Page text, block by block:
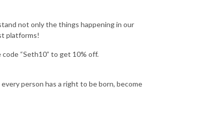
not only the things happening in our
platforms!
“Seth10” to get 10% off.
person has a right to be born, become